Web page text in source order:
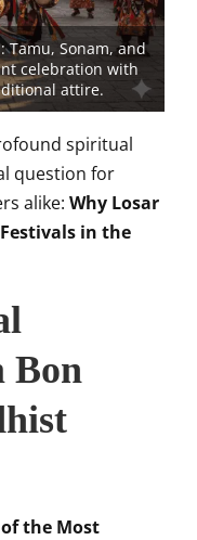
Tamu, Sonam, and
celebration with
attire.
spiritual
question for
alike: Why Losar
in the
Bon
the Most